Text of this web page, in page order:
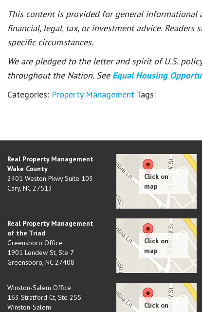
This content is provided for general
financial, legal, tax, or investment advice.
specific circumstances.
We are pledged to the letter and spirit of U.S.
throughout the Nation. See Equal Housing
Categories: Property Management Tags:
Real Property Management
Wake County
2401 Weston Pkwy Suite 103
Cary, NC 27513
Real Property Management
of the Triad
Greensboro Office
1901 Lendew St, Ste 7
Greensboro, NC 27408
Winston-Salem Office
163 Stratford Ct, Ste 255
Winston-Salem